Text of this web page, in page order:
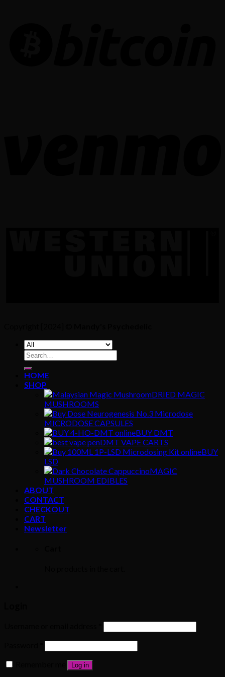
Search
for:
HOME
SHOP
DRIED MAGIC
MUSHROOMS
MICRODOSE CAPSULES
BUY DMT
DMT VAPE CARTS
BUY
LSD
MAGIC
MUSHROOM EDIBLES
ABOUT
CONTACT
CHECKOUT
CART
Newsletter
Log in